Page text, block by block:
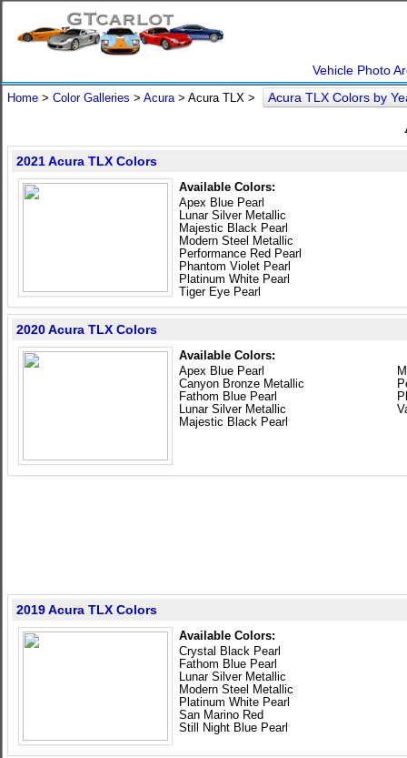
Vehicle Photo
Home > Color Galleries > Acura> Acura TLX > Acura TLX Colors by
2021 Acura TLX Colors
Available Colors:
Apex Blue Pearl
Lunar Silver Metallic
Majestic Black Pearl
Modern Steel Metallic
Performance Red Pearl
Phantom Violet Pearl
Platinum White Pearl
Tiger Eye Pearl
2020 Acura TLX Colors
Available Colors:
Apex Blue Pearl
Canyon Bronze Metallic
Fathom Blue Pearl
Lunar Silver Metallic
Majestic Black Pearl
2019 Acura TLX Colors
Available Colors:
Crystal Black Pearl
Fathom Blue Pearl
Lunar Silver Metallic
Modern Steel Metallic
Platinum White Pearl
San Marino Red
Still Night Blue Pearl